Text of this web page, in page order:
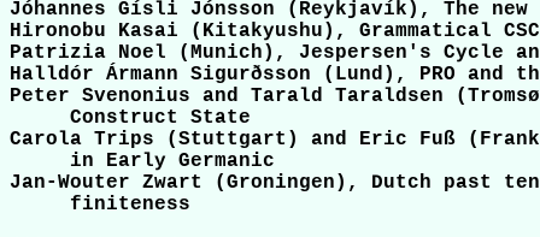
Jóhannes Gísli Jónsson (Reykjavík), The
Hironobu Kasai (Kitakyushu), Grammatical
Patrizia Noel (Munich), Jespersen's Cycle
Halldór Ármann Sigurðsson (Lund), PRO and
Peter Svenonius and Tarald Taraldsen
     Construct State
Carola Trips (Stuttgart) and Eric Fuß
     in Early Germanic
Jan-Wouter Zwart (Groningen), Dutch past
     finiteness